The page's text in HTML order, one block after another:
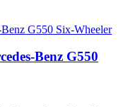
Benz G550